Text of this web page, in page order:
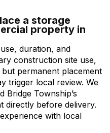
a storage
property in
duration, and
construction site use,
permanent placement
trigger local review. We
Bridge Township’s
directly before delivery.
with local